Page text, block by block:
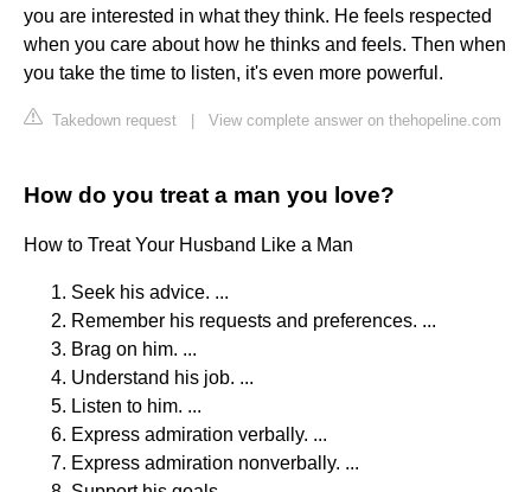
you are interested in what they think. He feels respected
when you care about how he thinks and feels. Then when
you take the time to listen, it's even more powerful.
Takedown request View complete answer on thehopeline.com
How do you treat a man you love?
How to Treat Your Husband Like a Man
Seek his advice. ...
Remember his requests and preferences. ...
Brag on him. ...
Understand his job. ...
Listen to him. ...
Express admiration verbally. ...
Express admiration nonverbally. ...